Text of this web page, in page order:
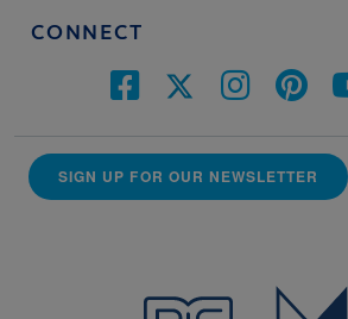
CONNECT
SIGN UP FOR OUR NEWSLETTER